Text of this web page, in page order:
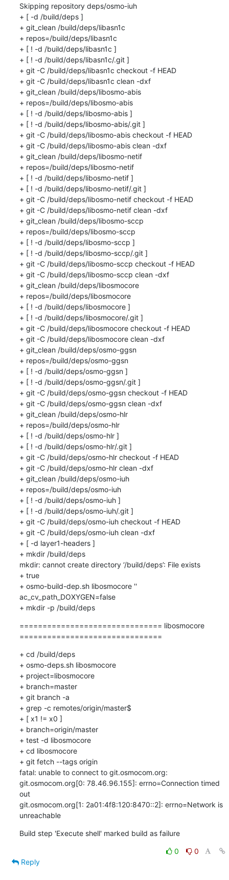
Skipping repository deps/osmo-iuh
+ [ -d /build/deps ]
+ git_clean /build/deps/libasn1c
+ repos=/build/deps/libasn1c
+ [ ! -d /build/deps/libasn1c ]
+ [ ! -d /build/deps/libasn1c/.git ]
+ git -C /build/deps/libasn1c checkout -f HEAD
+ git -C /build/deps/libasn1c clean -dxf
+ git_clean /build/deps/libosmo-abis
+ repos=/build/deps/libosmo-abis
+ [ ! -d /build/deps/libosmo-abis ]
+ [ ! -d /build/deps/libosmo-abis/.git ]
+ git -C /build/deps/libosmo-abis checkout -f HEAD
+ git -C /build/deps/libosmo-abis clean -dxf
+ git_clean /build/deps/libosmo-netif
+ repos=/build/deps/libosmo-netif
+ [ ! -d /build/deps/libosmo-netif ]
+ [ ! -d /build/deps/libosmo-netif/.git ]
+ git -C /build/deps/libosmo-netif checkout -f HEAD
+ git -C /build/deps/libosmo-netif clean -dxf
+ git_clean /build/deps/libosmo-sccp
+ repos=/build/deps/libosmo-sccp
+ [ ! -d /build/deps/libosmo-sccp ]
+ [ ! -d /build/deps/libosmo-sccp/.git ]
+ git -C /build/deps/libosmo-sccp checkout -f HEAD
+ git -C /build/deps/libosmo-sccp clean -dxf
+ git_clean /build/deps/libosmocore
+ repos=/build/deps/libosmocore
+ [ ! -d /build/deps/libosmocore ]
+ [ ! -d /build/deps/libosmocore/.git ]
+ git -C /build/deps/libosmocore checkout -f HEAD
+ git -C /build/deps/libosmocore clean -dxf
+ git_clean /build/deps/osmo-ggsn
+ repos=/build/deps/osmo-ggsn
+ [ ! -d /build/deps/osmo-ggsn ]
+ [ ! -d /build/deps/osmo-ggsn/.git ]
+ git -C /build/deps/osmo-ggsn checkout -f HEAD
+ git -C /build/deps/osmo-ggsn clean -dxf
+ git_clean /build/deps/osmo-hlr
+ repos=/build/deps/osmo-hlr
+ [ ! -d /build/deps/osmo-hlr ]
+ [ ! -d /build/deps/osmo-hlr/.git ]
+ git -C /build/deps/osmo-hlr checkout -f HEAD
+ git -C /build/deps/osmo-hlr clean -dxf
+ git_clean /build/deps/osmo-iuh
+ repos=/build/deps/osmo-iuh
+ [ ! -d /build/deps/osmo-iuh ]
+ [ ! -d /build/deps/osmo-iuh/.git ]
+ git -C /build/deps/osmo-iuh checkout -f HEAD
+ git -C /build/deps/osmo-iuh clean -dxf
+ [ -d layer1-headers ]
+ mkdir /build/deps
mkdir: cannot create directory ‘/build/deps’: File exists
+ true
+ osmo-build-dep.sh libosmocore ''
ac_cv_path_DOXYGEN=false
+ mkdir -p /build/deps
=============================== libosmocore
===============================
+ cd /build/deps
+ osmo-deps.sh libosmocore
+ project=libosmocore
+ branch=master
+ git branch -a
+ grep -c remotes/origin/master$
+ [ x1 != x0 ]
+ branch=origin/master
+ test -d libosmocore
+ cd libosmocore
+ git fetch --tags origin
fatal: unable to connect to git.osmocom.org:
git.osmocom.org[0: 78.46.96.155]: errno=Connection timed
out
git.osmocom.org[1: 2a01:4f8:120:8470::2]: errno=Network is
unreachable
Build step 'Execute shell' marked build as failure
0
0
Reply